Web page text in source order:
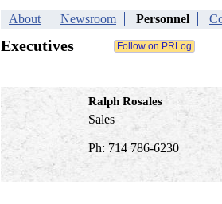
About Newsroom Personnel
Executives
Ralph Rosales
Sales
Ph: 714 786-6230